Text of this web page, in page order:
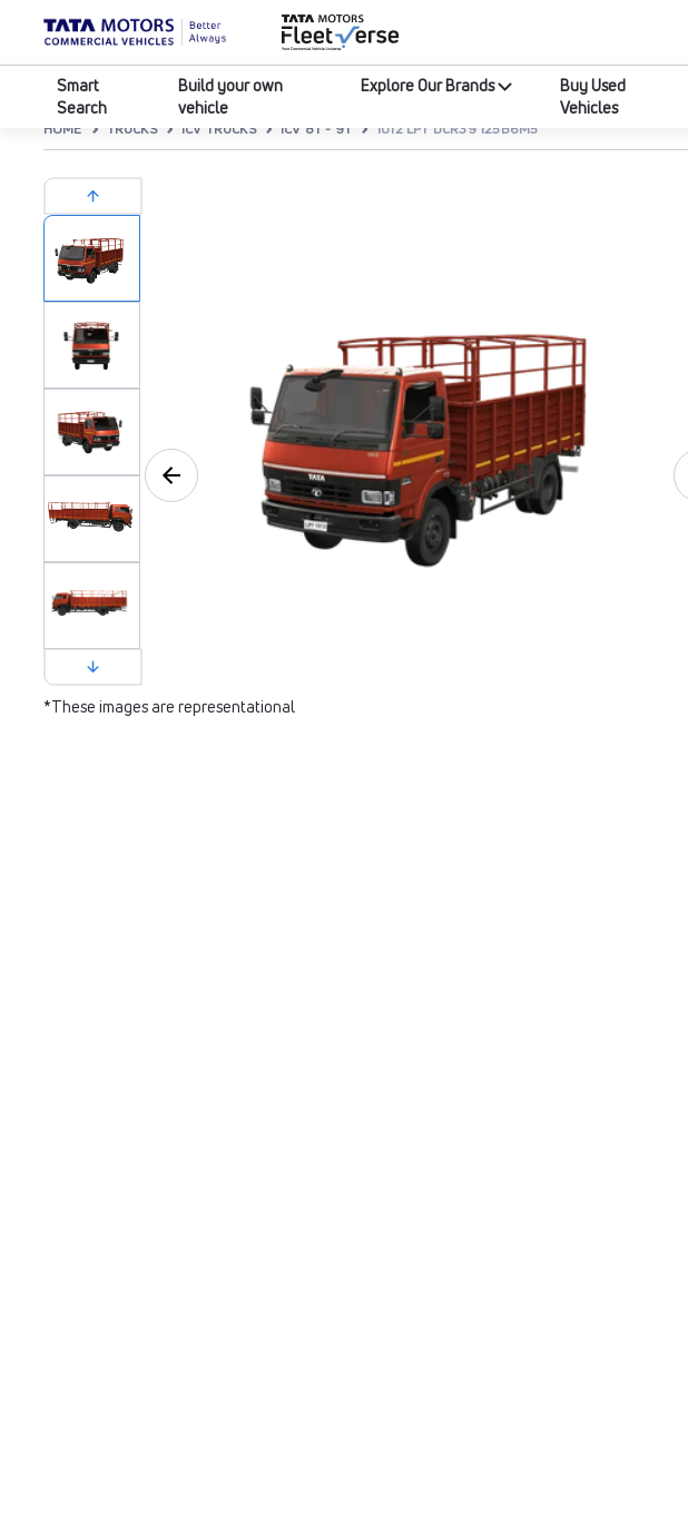
Smart
Search
Build your own
vehicle
Explore Our Brands
Buy Used
Vehicles
HOME TRUCKS ICV TRUCKS ICV 8T - 9T 1012 LPT DCR39 125B6M5
*These images are representational